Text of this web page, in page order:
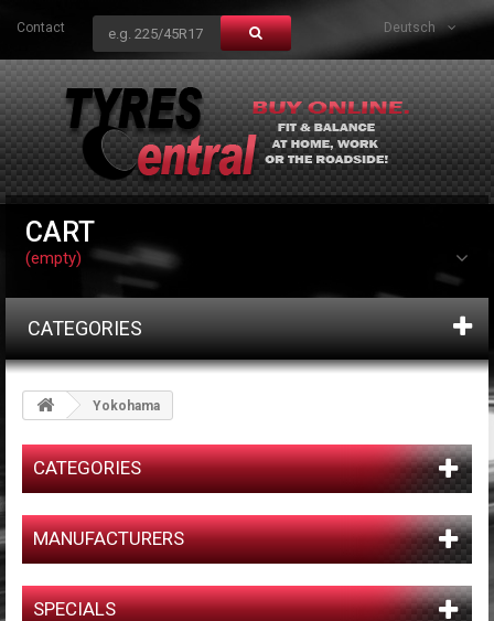
Contact Deutsch
CART
(empty)
CATEGORIES
Yokohama
CATEGORIES
MANUFACTURERS
SPECIALS